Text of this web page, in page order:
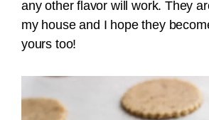
any other flavor will work. They
my house and I hope they
yours too!